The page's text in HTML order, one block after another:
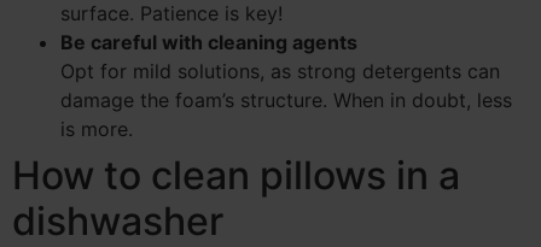
surface. Patience is key!
Be careful with cleaning agents
Opt for mild solutions, as strong detergents can
damage the foam’s structure. When in doubt, less
is more.
How to clean pillows in a
dishwasher